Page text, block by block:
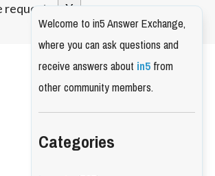
requests.
Welcome to in5 Answer Exchange,
where you can ask questions and
receive answers aboutin5from
other community members.
Categories